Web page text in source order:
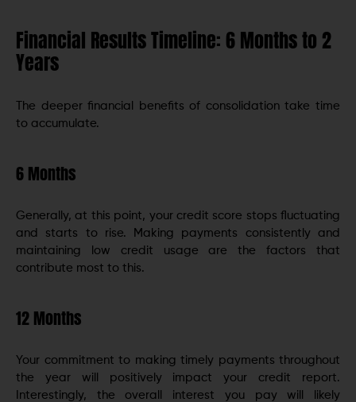
Financial Results Timeline: 6 Months to 2
Years
The deeper financial benefits of consolidation take time
to accumulate.
6 Months
Generally, at this point, your credit score stops fluctuating
and starts to rise. Making payments consistently and
maintaining low credit usage are the factors that
contribute most to this.
12 Months
Your commitment to making timely payments throughout
the year will positively impact your credit report.
Interestingly, the overall interest you pay will likely